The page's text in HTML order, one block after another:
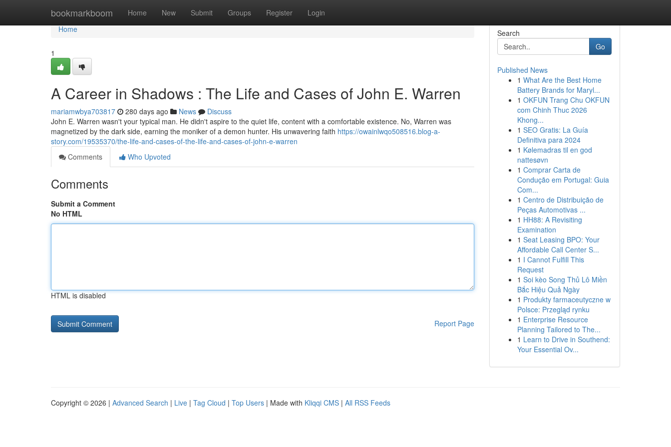
bookmarkboom Home New Submit Groups Register Login
Home
Home
1
A Career in Shadows : The Life and Cases of John E. Warren
mariamwbya703817 280 days ago News
Discuss
John E. Warren wasn't your typical man. He didn't aspire to the quiet life, content with a comfortable existence. No, Warren was
magnetized by the dark side, earning the moniker of a demon hunter. His unwavering faith https://owainlwqo508516.blog-a-
story.com/19535370/the-life-and-cases-of-the-life-and-cases-of-john-e-warren
Comments
Who Upvoted
Comments
Submit a Comment
No HTML
HTML is disabled
Report Page
Search
Go
Published News
1 What Are the Best Home
Battery Brands for Maryl...
1 OKFUN Trang Chu OKFUN
com Chinh Thuc 2026
Khong...
1 SEO Gratis: La Guía
Definitiva para 2024
1 Kølemadras til en god
nattesøvn
1 Comprar Carta de
Condução em Portugal: Guia
Com...
1 Centro de Distribuição de
Peças Automotivas ...
1 HH88: A Revisiting
Examination
1 Seat Leasing BPO: Your
Affordable Call Center S...
1 I Cannot Fulfill This
Request
1 Soi kèo Song Thủ Lô Miền
Bắc Hiệu Quả Ngày
1 Produkty farmaceutyczne w
Polsce: Przegląd rynku
1 Enterprise Resource
Planning Tailored to The...
1 Learn to Drive in Southend:
Your Essential Ov...
Copyright © 2026 | Advanced Search | Live | Tag Cloud | Top Users | Made with Kliqqi CMS | All RSS Feeds